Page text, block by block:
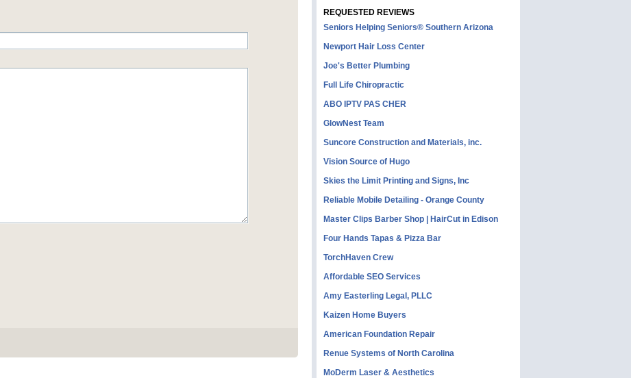
REQUESTED REVIEWS
Seniors Helping Seniors® Southern Arizona
Newport Hair Loss Center
Joe's Better Plumbing
Full Life Chiropractic
ABO IPTV PAS CHER
GlowNest Team
Suncore Construction and Materials, inc.
Vision Source of Hugo
Skies the Limit Printing and Signs, Inc
Reliable Mobile Detailing - Orange County
Master Clips Barber Shop | HairCut in Edison
Four Hands Tapas & Pizza Bar
TorchHaven Crew
Affordable SEO Services
Amy Easterling Legal, PLLC
Kaizen Home Buyers
American Foundation Repair
Renue Systems of North Carolina
MoDerm Laser & Aesthetics